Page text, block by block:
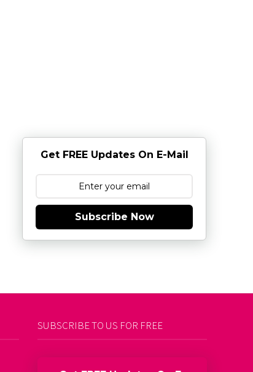
Get FREE Updates On E-Mail
Subscribe Now
SUBSCRIBE TO US FOR FREE